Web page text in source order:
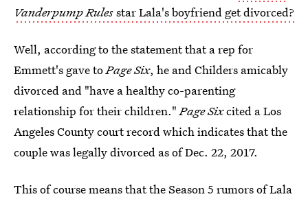
Vanderpump Rulesstar Lala's boyfriend get divorced?
Well, according to the statement that a rep for
Emmett's gave toPage Six, he and Childers amicably
divorced and "have a healthy co-parenting
relationship for their children."Page Sixcited a Los
Angeles County court record which indicates that the
couple was legally divorced as of Dec. 22, 2017.
This of course means that the Season 5 rumors of Lala